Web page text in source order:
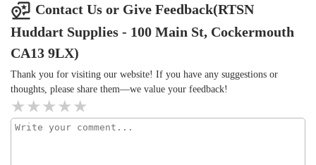
Contact Us or Give Feedback(RTSN
Huddart Supplies - 100 Main St, Cockermouth
CA13 9LX)
Thank you for visiting our website! If you have any suggestions or
thoughts, please share them—we value your feedback!